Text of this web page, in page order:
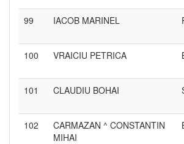
99 IACOB MARINEL
100 VRAICIU PETRICA
101 CLAUDIU BOHAI
102
CARMAZAN ^ CONSTANTIN
MIHAI